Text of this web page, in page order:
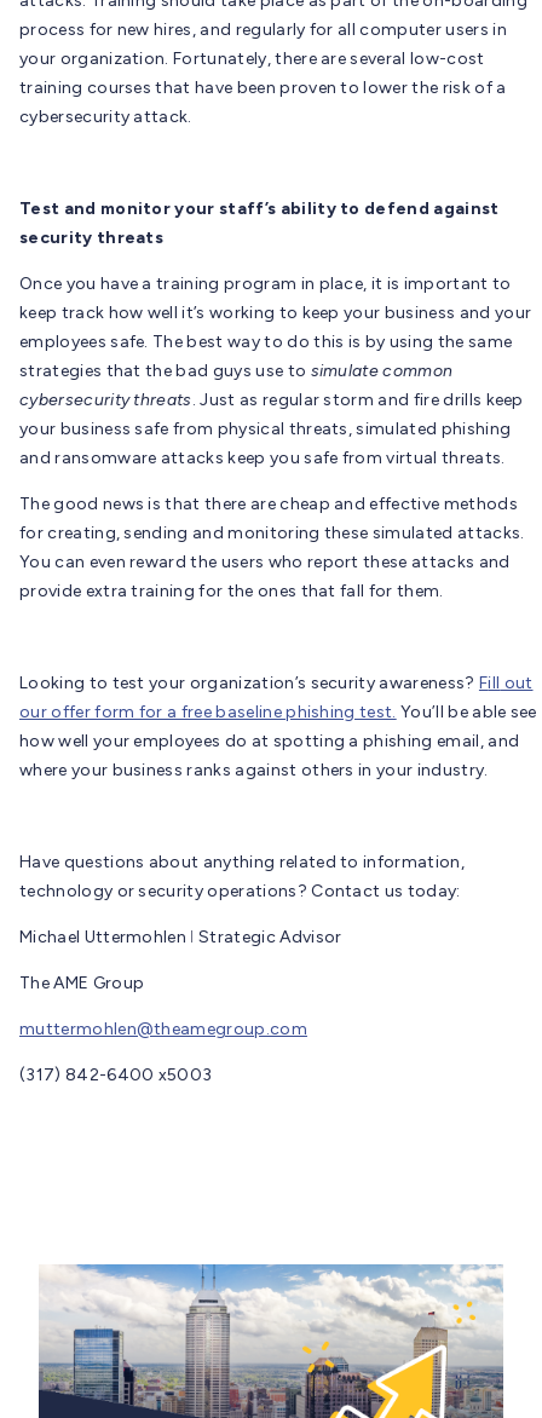
process for new hires, and regularly for all computer users in
your organization. Fortunately, there are several low-cost
training courses that have been proven to lower the risk of a
cybersecurity attack.
Test and monitor your staff’s ability to defend against
security threats
Once you have a training program in place, it is important to
keep track how well it’s working to keep your business and your
employees safe. The best way to do this is by using the same
strategies that the bad guys use to simulate common
cybersecurity threats. Just as regular storm and fire drills keep
your business safe from physical threats, simulated phishing
and ransomware attacks keep you safe from virtual threats.
The good news is that there are cheap and effective methods
for creating, sending and monitoring these simulated attacks.
You can even reward the users who report these attacks and
provide extra training for the ones that fall for them.
Looking to test your organization’s security awareness? Fill out
our offer form for a free baseline phishing test. You’ll be able see
how well your employees do at spotting a phishing email, and
where your business ranks against others in your industry.
Have questions about anything related to information,
technology or security operations? Contact us today:
Michael Uttermohlen ǀ Strategic Advisor
The AME Group
muttermohlen@theamegroup.com
(317) 842-6400 x5003